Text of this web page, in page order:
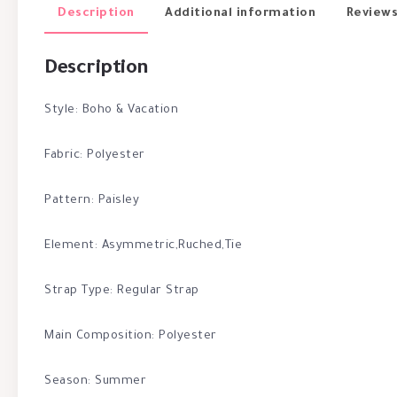
Description Additional information
Description
Style: Boho & Vacation
Fabric: Polyester
Pattern: Paisley
Element: Asymmetric,Ruched,Tie
Strap Type: Regular Strap
Main Composition: Polyester
Season: Summer